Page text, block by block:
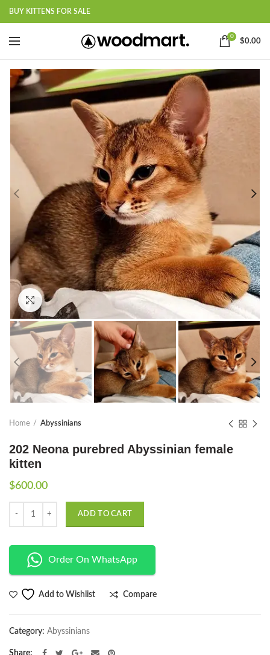
BUY KITTENS FOR SALE
0
$0.00
Click to enlarge
Home Abyssinians
202 Neona purebred Abyssinian female
kitten
$600.00
ADD TO CART
Order On WhatsApp
Add to Wishlist Compare
Category: Abyssinians